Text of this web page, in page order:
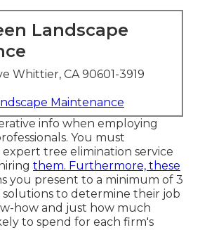
Landscape
Whittier, CA 90601-3919
Maintenance
info when employing
You must
tree elimination service
them. Furthermore, these
you present to a minimum of 3
to determine their job
how and just how much
to spend for each firm's